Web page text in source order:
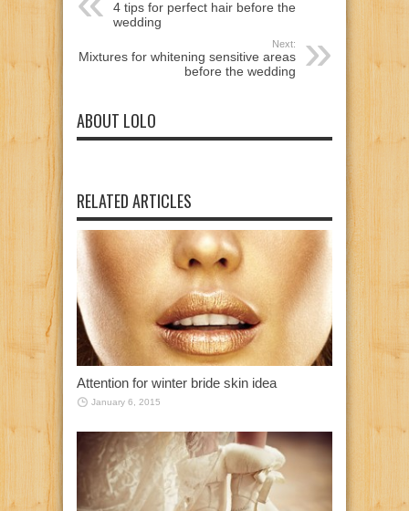
4 tips for perfect hair before the
wedding
Next:
Mixtures for whitening sensitive areas
before the wedding
ABOUT LOLO
RELATED ARTICLES
Attention for winter bride skin idea
January 6, 2015